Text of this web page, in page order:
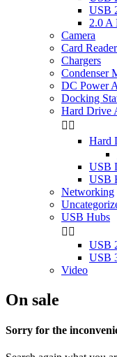
USB
2.0 A
Camera
Card
Chargers
Condenser
DC Power
Docking
Hard Drive
 
Hard
USB
USB
Networking
USB Hubs
 
USB
USB
Video
On sale
Sorry for the